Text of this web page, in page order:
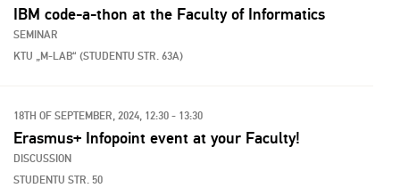
IBM code-a-thon at the Faculty of Informatics
SEMINAR
KTU „M-LAB“ (STUDENTU STR. 63A)
18TH OF SEPTEMBER, 2024, 12:30 - 13:30
Erasmus+ Infopoint event at your Faculty!
DISCUSSION
STUDENTU STR. 50